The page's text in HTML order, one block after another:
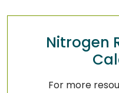
Nitrogen
For more